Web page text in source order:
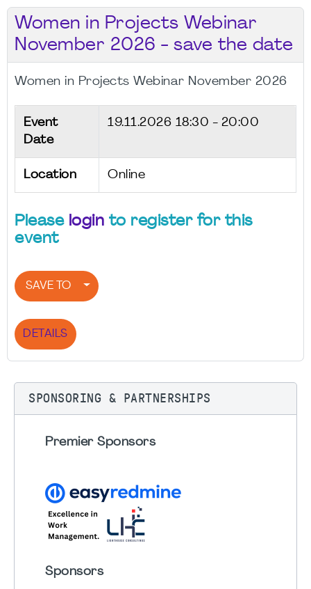
Women in Projects Webinar
November 2026 - save the date
Women in Projects Webinar November 2026
Event
Date
19.11.2026 18:30 - 20:00
Location Online
Please login to register for this
event
SAVE TO
DETAILS
SPONSORING & PARTNERSHIPS
Premier Sponsors
Sponsors